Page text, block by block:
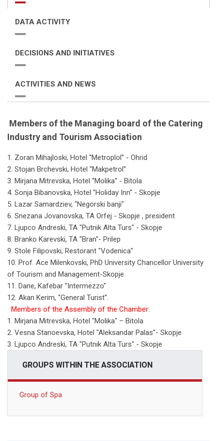
DATA ACTIVITY
DECISIONS AND INITIATIVES
ACTIVITIES AND NEWS
Members of the Managing board of the Catering
Industry and Tourism Association
1. Zoran Mihajloski, Hotel ''Metroplol'' - Ohrid
2. Stojan Brchevski, Hotel ''Makpetrol''
3. Mirjana Mitrevska, Hotel ''Molika'' - Bitola
4. Sonja Bibanovska, Hotel ''Holiday Inn'' - Skopje
5. Lazar Samardziev, "Negorski banji"
6. Snezana Jovanovska, ТА Orfej - Skopje , president
7. Ljupco Andreski, ТА "Putnik Alta Turs" - Skopje
8. Branko Karevski, ТА "Bran"- Prilep
9. Stole Filipovski, Restorant "Vodenica"
10. Prof. Ace Milenkovski, PhD University Chancellor University
of Tourism and Management-Skopje
11. Dane, Kafebar ''Intermezzo"
12. Akan Kerim, "General Turist''.
Members of the Assembly of the Chamber:
1. Mirjana Mitrevska, Hotel "Molika" – Bitola
2. Vesna Stanoevska, Hotel "Aleksandar Palas"- Skopje
3. Ljupco Andreski, ТА "Putnik Alta Turs" - Skopje
GROUPS WITHIN THE ASSOCIATION
Group of Spa